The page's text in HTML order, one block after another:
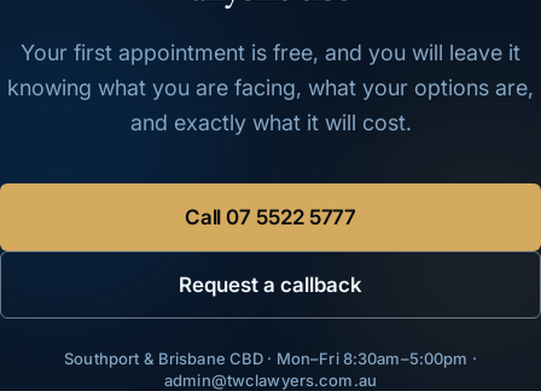
Your first appointment is free, and you will leave it
knowing what you are facing, what your options are,
and exactly what it will cost.
Call07 5522 5777
Request a callback
Southport & Brisbane CBD · Mon–Fri 8:30am–5:00pm ·
admin@twclawyers.com.au